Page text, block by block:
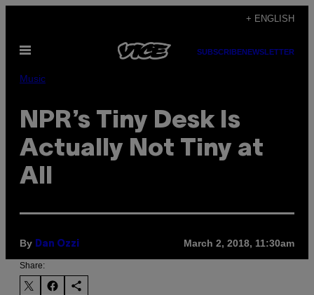
content
+ ENGLISH
Open
SUBSCRIBENEWSLETTER
Music
NPR’s Tiny Desk Is
Actually Not Tiny at
All
By Dan Ozzi March 2, 2018, 11:30am
Share: